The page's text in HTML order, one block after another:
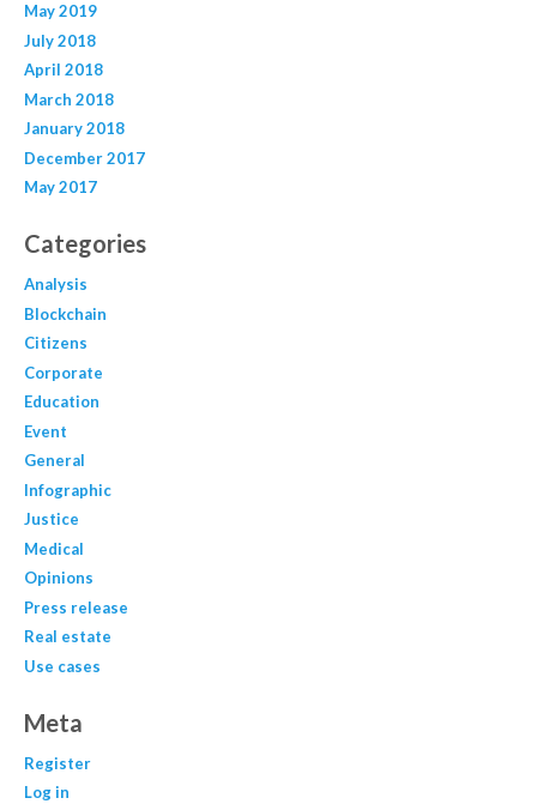
May 2019
July 2018
April 2018
March 2018
January 2018
December 2017
May 2017
Categories
Analysis
Blockchain
Citizens
Corporate
Education
Event
General
Infographic
Justice
Medical
Opinions
Press release
Real estate
Use cases
Meta
Register
Log in